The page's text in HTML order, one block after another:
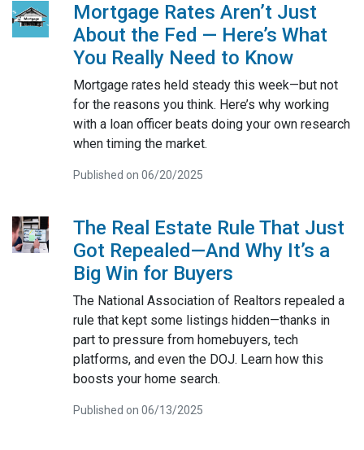
Mortgage Rates Aren’t Just
About the Fed — Here’s What
You Really Need to Know
Mortgage rates held steady this week—but not
for the reasons you think. Here’s why working
with a loan officer beats doing your own research
when timing the market.
Published on 06/20/2025
The Real Estate Rule That Just
Got Repealed—And Why It’s a
Big Win for Buyers
The National Association of Realtors repealed a
rule that kept some listings hidden—thanks in
part to pressure from homebuyers, tech
platforms, and even the DOJ. Learn how this
boosts your home search.
Published on 06/13/2025